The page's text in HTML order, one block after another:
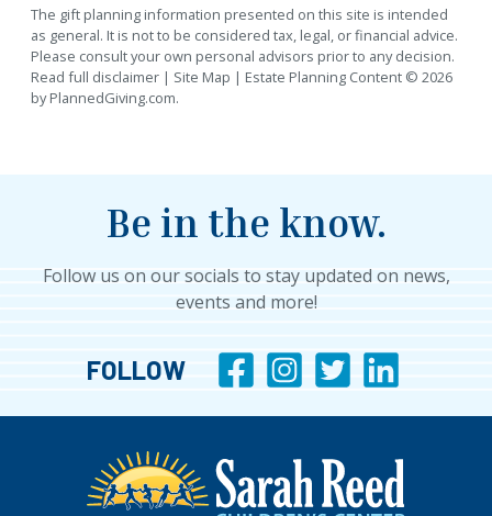
The gift planning information presented on this site is intended
as general. It is not to be considered tax, legal, or financial advice.
Please consult your own personal advisors prior to any decision.
Read full disclaimer | Site Map | Estate Planning Content © 2026
byPlannedGiving.com.
Be in the know.
Follow us on our socials to stay updated on news,
events and more!
FOLLOW